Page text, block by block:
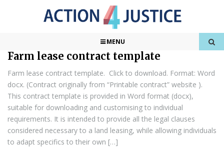
MENU
Results 1 of 1
Farm lease contract template
Farm lease contract template. Click to download. Format: Word
docx. (Contract originally from “Printable contract” website ).
This contract template is provided in Word format (docx),
suitable for downloading and customising to individual
requirements. It is intended to provide all the legal clauses
considered necessary to a land leasing, while allowing individuals
to adapt specifics to their own […]